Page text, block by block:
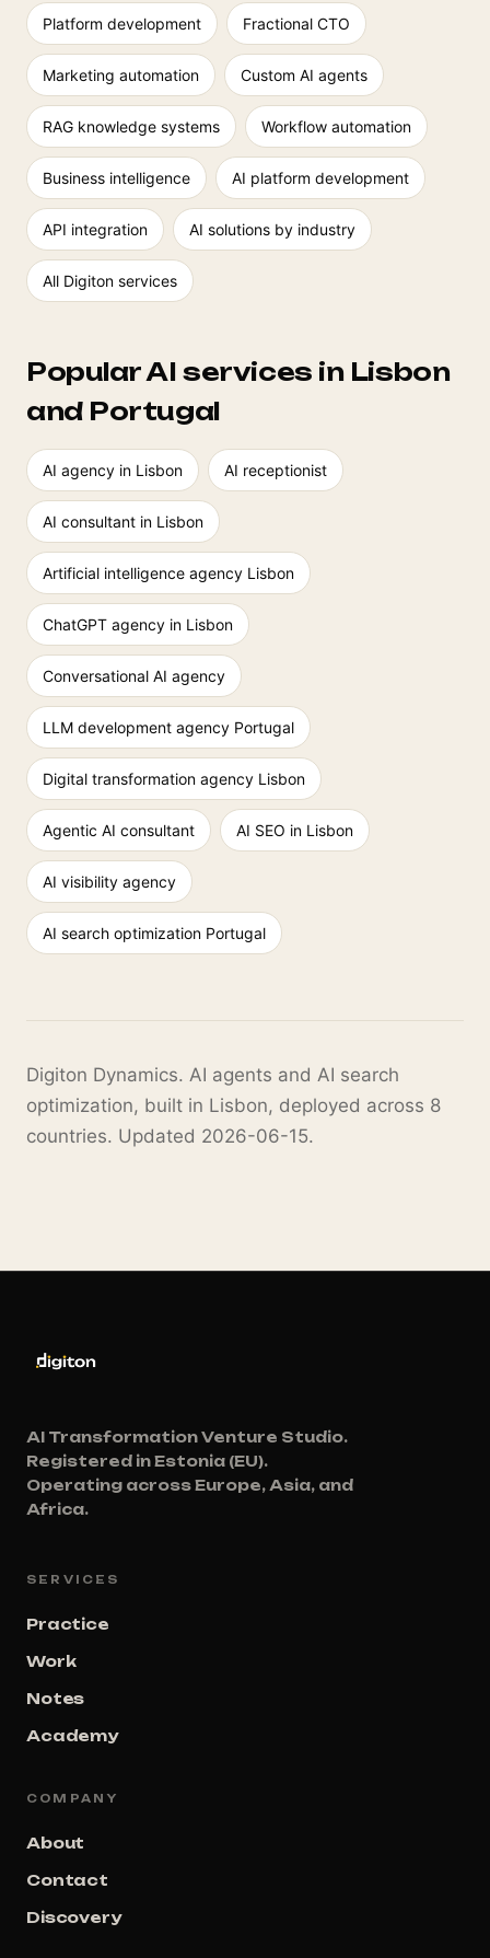
Platform development Fractional CTO
Marketing automation Custom AI agents
RAG knowledge systems Workflow automation
Business intelligence AI platform development
API integration AI solutions by industry
All Digiton services
Popular AI services in Lisbon
and Portugal
AI agency in Lisbon AI receptionist
AI consultant in Lisbon
Artificial intelligence agency Lisbon
ChatGPT agency in Lisbon
Conversational AI agency
LLM development agency Portugal
Digital transformation agency Lisbon
Agentic AI consultant AI SEO in Lisbon
AI visibility agency
AI search optimization Portugal
Digiton Dynamics. AI agents and AI search
optimization, built in Lisbon, deployed across 8
countries. Updated 2026-06-15.
AI Transformation Venture Studio.
Registered in Estonia (EU).
Operating across Europe, Asia, and
Africa.
SERVICES
Practice
Work
Notes
Academy
COMPANY
About
Contact
Discovery